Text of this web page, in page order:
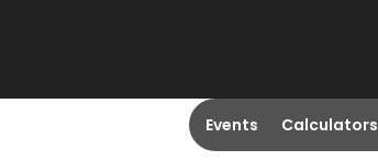
Events Calculators